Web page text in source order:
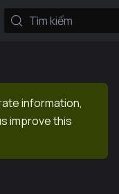
Tìm kiếm
information,
improve this